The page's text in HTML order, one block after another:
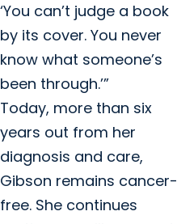
‘You can’t judge a book
by its cover. You never
know what someone’s
been through.’”
Today, more than six
years out from her
diagnosis and care,
Gibson remains cancer-
free. She continues